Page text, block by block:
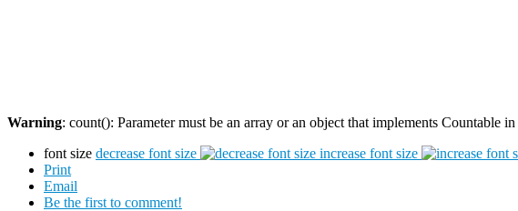
Warning: count(): Parameter must be an array or an object that implements Countable in
font size decrease font size
increase font size
Print
Email
Be the first to comment!